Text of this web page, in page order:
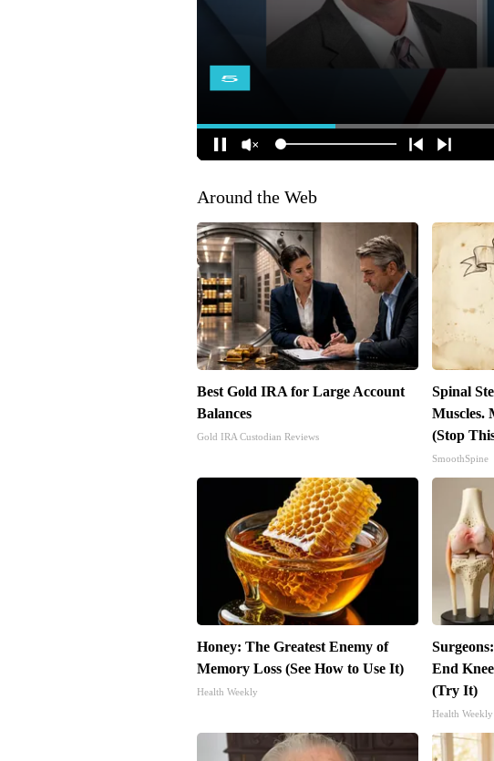
Around the Web
Best Gold IRA for Large Account
Balances
Gold IRA Custodian Reviews
Spinal
Muscles.
(Stop
SmoothSpine
Honey: The Greatest Enemy of
Memory Loss (See How to Use It)
Health Weekly
End
(Try It)
Health Weekly